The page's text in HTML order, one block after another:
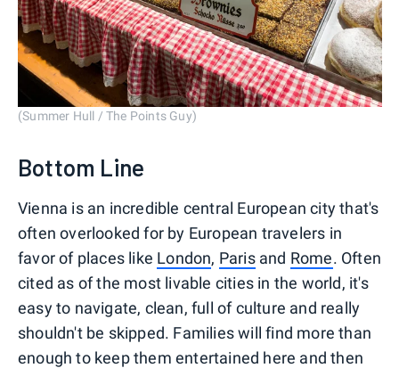
(Summer Hull / The Points Guy)
Bottom Line
Vienna is an incredible central European city that's
often overlooked for by European travelers in
favor of places like London, Parisand Rome. Often
cited as of the most livable cities in the world, it's
easy to navigate, clean, full of culture and really
shouldn't be skipped. Families will find more than
enough to keep them entertained here and then